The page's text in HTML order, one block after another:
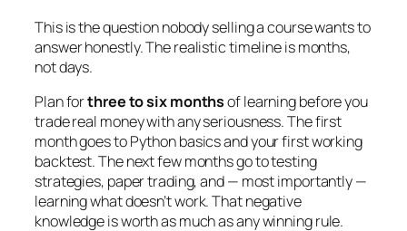
This is the question nobody selling a course wants to
answer honestly. The realistic timeline is months,
not days.
Plan forthree to six monthsof learning before you
trade real money with any seriousness. The first
month goes to Python basics and your first working
backtest. The next few months go to testing
strategies, paper trading, and — most importantly —
learning whatdoesn’twork. That negative
knowledge is worth as much as any winning rule.